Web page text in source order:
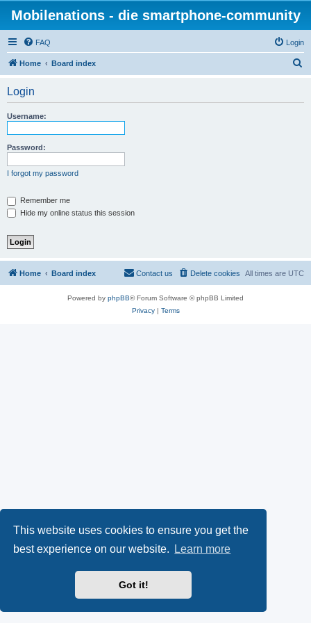
This website uses cookies to ensure you get the
best experience on our website.
Learn more
Got it!
Mobilenations - die smartphone-community
FAQ Login
Home Board index
Login
Username:
Password:
I forgot my password
Remember me
Hide my online status this session
Home Board index All times are UTC
Delete cookies
Contact us
Powered by phpBB® Forum Software © phpBB Limited
Privacy| Terms